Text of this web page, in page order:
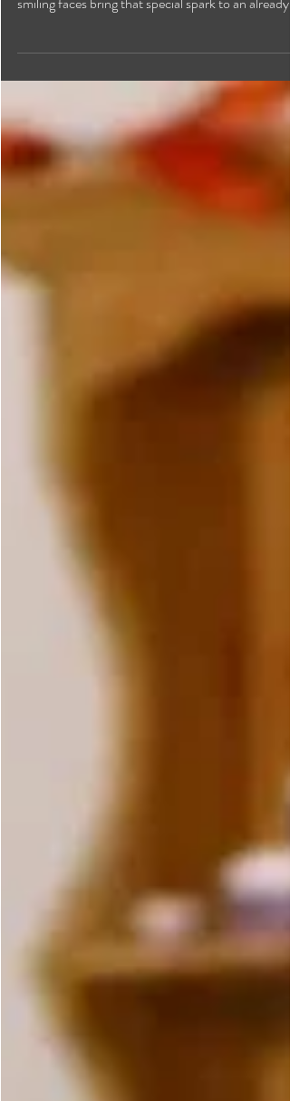
There’s nothing quite like summer in Creston, as
smiling faces bring that special spark to an already
vibrant community. The valley offers something for
everyone, whether a foodie, an art loved or a thrill
seeker. From fresh fruit and baked goods to local
history and stunning mountain peaks, here are the
top 11 experiences to add to your summer itinerary.